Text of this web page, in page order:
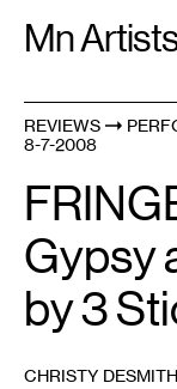
Mn Artists
Search:
All(2389
REVIEWS
8-7-2008
Gypsy
by 3
CHRISTY DESMITH